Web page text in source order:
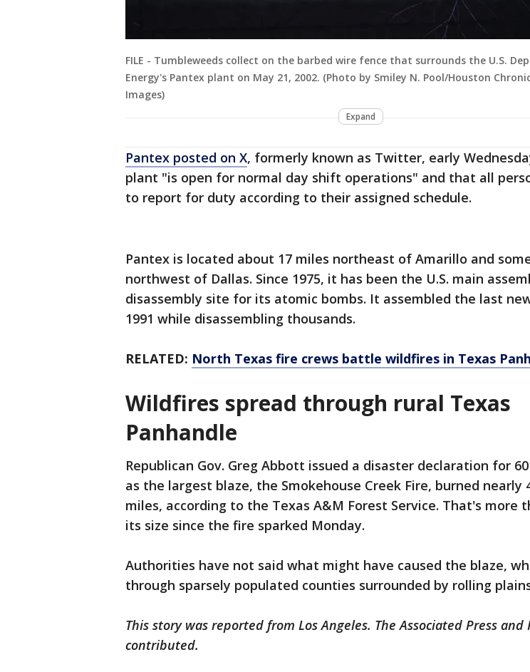
FILE - Tumbleweeds collect on the barbed wire fence that surrounds the U.S.
Energy's Pantex plant on May 21, 2002. (Photo by Smiley N. Pool/Houston
Images)
Expand
Pantex posted on X, formerly known as Twitter, early
plant "is open for normal day shift operations" and that all
to report for duty according to their assigned schedule.
Pantex is located about 17 miles northeast of Amarillo and
northwest of Dallas. Since 1975, it has been the U.S. main
disassembly site for its atomic bombs. It assembled the last
1991 while disassembling thousands.
RELATED: North Texas fire crews battle wildfires in Texas
Wildfires spread through rural Texas
Panhandle
Republican Gov. Greg Abbott issued a disaster declaration for
as the largest blaze, the Smokehouse Creek Fire, burned nearly
miles, according to the Texas A&M Forest Service. That's more
its size since the fire sparked Monday.
Authorities have not said what might have caused the blaze,
through sparsely populated counties surrounded by rolling
This story was reported from Los Angeles. The Associated Press and
contributed.